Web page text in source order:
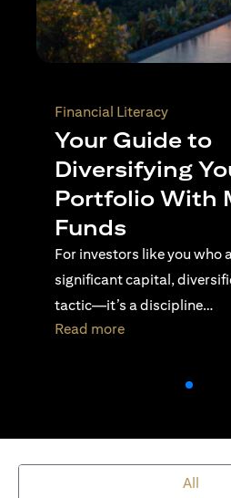
Wealth Planning
Active
Passive
Understanding
Differences
For investors navigating
landscapes, knowing
active investing is essential…
Read more(opens in a new
All